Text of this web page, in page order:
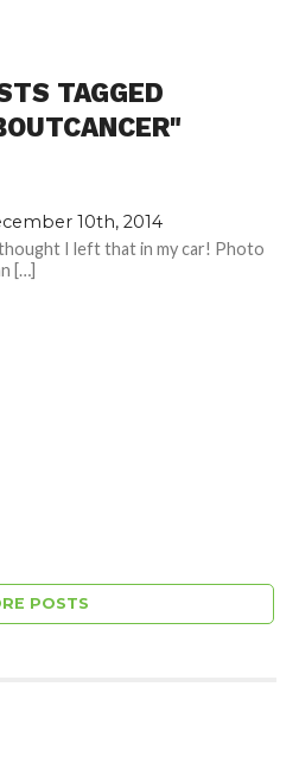
TAGGED
10th, 2014
I left that in my car! Photo
[…]
POSTS